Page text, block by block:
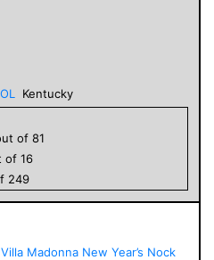
Kentucky
of 81
of 16
249
Madonna New Year’s Nock